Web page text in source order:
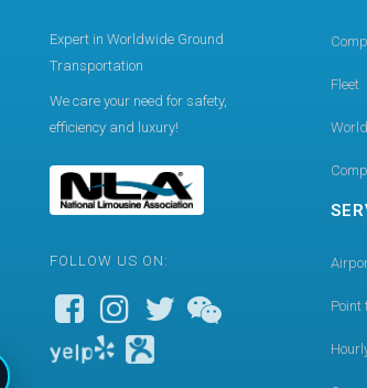
Expert in Worldwide Ground
Transportation
We care your need for safety,
efficiency and luxury!
FOLLOW US ON:
Fleet
Point